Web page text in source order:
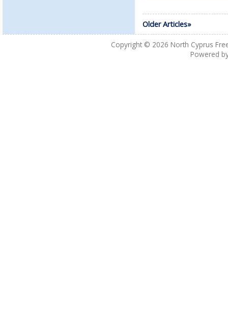
Older Articles»
Copyright © 2026 North Cyprus
Powered